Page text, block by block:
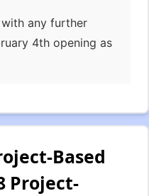
any further
4th opening as
Based
Project-